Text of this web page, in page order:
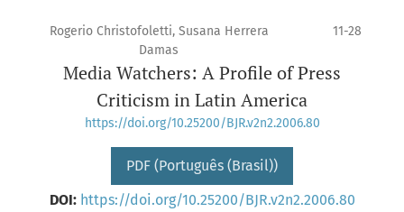
Rogerio Christofoletti, Susana Herrera
Damas
11-28
Media Watchers: A Profile of Press
Criticism in Latin America
https://doi.org/10.25200/BJR.v2n2.2006.80
PDF (Português (Brasil))
DOI: https://doi.org/10.25200/BJR.v2n2.2006.80